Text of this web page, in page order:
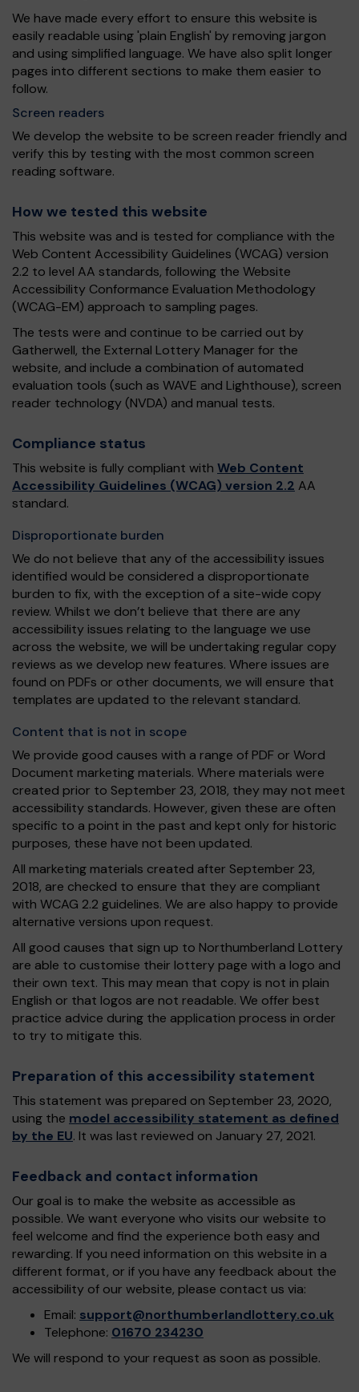
We have made every effort to ensure this website is
easily readable using 'plain English' by removing jargon
and using simplified language. We have also split longer
pages into different sections to make them easier to
follow.
Screen readers
We develop the website to be screen reader friendly and
verify this by testing with the most common screen
reading software.
How we tested this website
This website was and is tested for compliance with the
Web Content Accessibility Guidelines (WCAG) version
2.2 to level AA standards, following the Website
Accessibility Conformance Evaluation Methodology
(WCAG-EM) approach to sampling pages.
The tests were and continue to be carried out by
Gatherwell, the External Lottery Manager for the
website, and include a combination of automated
evaluation tools (such as WAVE and Lighthouse), screen
reader technology (NVDA) and manual tests.
Compliance status
This website is fully compliant with Web Content
Accessibility Guidelines (WCAG) version 2.2 AA
standard.
Disproportionate burden
We do not believe that any of the accessibility issues
identified would be considered a disproportionate
burden to fix, with the exception of a site-wide copy
review. Whilst we don’t believe that there are any
accessibility issues relating to the language we use
across the website, we will be undertaking regular copy
reviews as we develop new features. Where issues are
found on PDFs or other documents, we will ensure that
templates are updated to the relevant standard.
Content that is not in scope
We provide good causes with a range of PDF or Word
Document marketing materials. Where materials were
created prior to September 23, 2018, they may not meet
accessibility standards. However, given these are often
specific to a point in the past and kept only for historic
purposes, these have not been updated.
All marketing materials created after September 23,
2018, are checked to ensure that they are compliant
with WCAG 2.2 guidelines. We are also happy to provide
alternative versions upon request.
All good causes that sign up to Northumberland Lottery
are able to customise their lottery page with a logo and
their own text. This may mean that copy is not in plain
English or that logos are not readable. We offer best
practice advice during the application process in order
to try to mitigate this.
Preparation of this accessibility statement
This statement was prepared on September 23, 2020,
using the model accessibility statement as defined
by the EU. It was last reviewed on January 27, 2021.
Feedback and contact information
Our goal is to make the website as accessible as
possible. We want everyone who visits our website to
feel welcome and find the experience both easy and
rewarding. If you need information on this website in a
different format, or if you have any feedback about the
accessibility of our website, please contact us via:
Email: support@northumberlandlottery.co.uk
Telephone: 01670 234230
We will respond to your request as soon as possible.